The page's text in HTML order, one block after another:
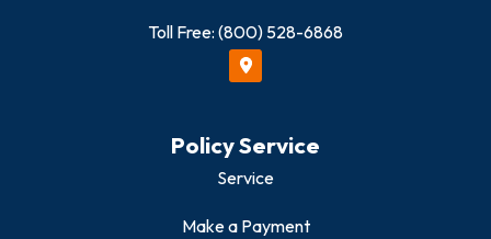
Toll Free: (800) 528-6868
Policy Service
Service
Make a Payment